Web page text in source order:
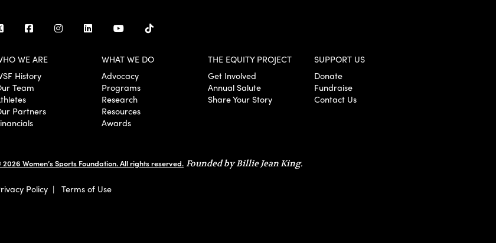
WE ARE
History
Team
Partners
WHAT WE DO
Advocacy
Programs
Research
Resources
Awards
THE EQUITY PROJECT
Get Involved
Annual Salute
Share Your Story
SUPPORT US
Donate
Fundraise
Contact Us
Women’s Sports Foundation. All rights reserved. Founded by Billie Jean King.
Policy | Terms of Use